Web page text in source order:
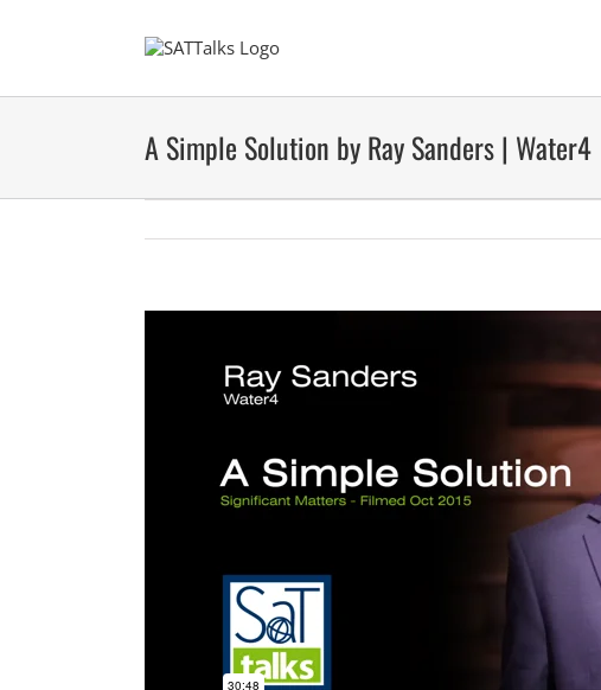
A Simple Solution by Ray Sanders | Water4